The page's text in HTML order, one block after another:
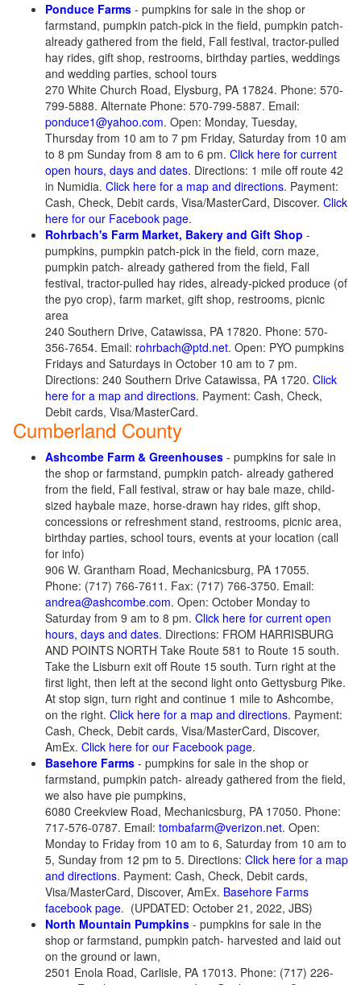
Ponduce Farms - pumpkins for sale in the shop or
farmstand, pumpkin patch-pick in the field, pumpkin patch-
already gathered from the field, Fall festival, tractor-pulled
hay rides, gift shop, restrooms, birthday parties, weddings
and wedding parties, school tours
270 White Church Road, Elysburg, PA 17824. Phone: 570-
799-5888. Alternate Phone: 570-799-5887. Email:
ponduce1@yahoo.com. Open: Monday, Tuesday,
Thursday from 10 am to 7 pm Friday, Saturday from 10 am
to 8 pm Sunday from 8 am to 6 pm. Click here for current
open hours, days and dates. Directions: 1 mile off route 42
in Numidia. Click here for a map and directions. Payment:
Cash, Check, Debit cards, Visa/MasterCard, Discover. Click
here for our Facebook page.
Rohrbach's Farm Market, Bakery and Gift Shop -
pumpkins, pumpkin patch-pick in the field, corn maze,
pumpkin patch- already gathered from the field, Fall
festival, tractor-pulled hay rides, already-picked produce (of
the pyo crop), farm market, gift shop, restrooms, picnic
area
240 Southern Drive, Catawissa, PA 17820. Phone: 570-
356-7654. Email: rohrbach@ptd.net. Open: PYO pumpkins
Fridays and Saturdays in October 10 am to 7 pm.
Directions: 240 Southern Drive Catawissa, PA 1720. Click
here for a map and directions. Payment: Cash, Check,
Debit cards, Visa/MasterCard.
Cumberland County
Ashcombe Farm & Greenhouses - pumpkins for sale in
the shop or farmstand, pumpkin patch- already gathered
from the field, Fall festival, straw or hay bale maze, child-
sized haybale maze, horse-drawn hay rides, gift shop,
concessions or refreshment stand, restrooms, picnic area,
birthday parties, school tours, events at your location (call
for info)
906 W. Grantham Road, Mechanicsburg, PA 17055.
Phone: (717) 766-7611. Fax: (717) 766-3750. Email:
andrea@ashcombe.com. Open: October Monday to
Saturday from 9 am to 8 pm. Click here for current open
hours, days and dates. Directions: FROM HARRISBURG
AND POINTS NORTH Take Route 581 to Route 15 south.
Take the Lisburn exit off Route 15 south. Turn right at the
first light, then left at the second light onto Gettysburg Pike.
At stop sign, turn right and continue 1 mile to Ashcombe,
on the right. Click here for a map and directions. Payment:
Cash, Check, Debit cards, Visa/MasterCard, Discover,
AmEx. Click here for our Facebook page.
Basehore Farms - pumpkins for sale in the shop or
farmstand, pumpkin patch- already gathered from the field,
we also have pie pumpkins,
6080 Creekview Road, Mechanicsburg, PA 17050. Phone:
717-576-0787. Email: tombafarm@verizon.net. Open:
Monday to Friday from 10 am to 6, Saturday from 10 am to
5, Sunday from 12 pm to 5. Directions: Click here for a map
and directions. Payment: Cash, Check, Debit cards,
Visa/MasterCard, Discover, AmEx. Basehore Farms
facebook page. (UPDATED: October 21, 2022, JBS)
North Mountain Pumpkins - pumpkins for sale in the
shop or farmstand, pumpkin patch- harvested and laid out
on the ground or lawn,
2501 Enola Road, Carlisle, PA 17013. Phone: (717) 226-